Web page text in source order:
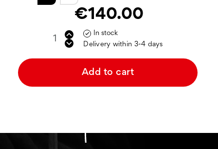
€140.00

In stock
Delivery within 3-4 days
Add to cart